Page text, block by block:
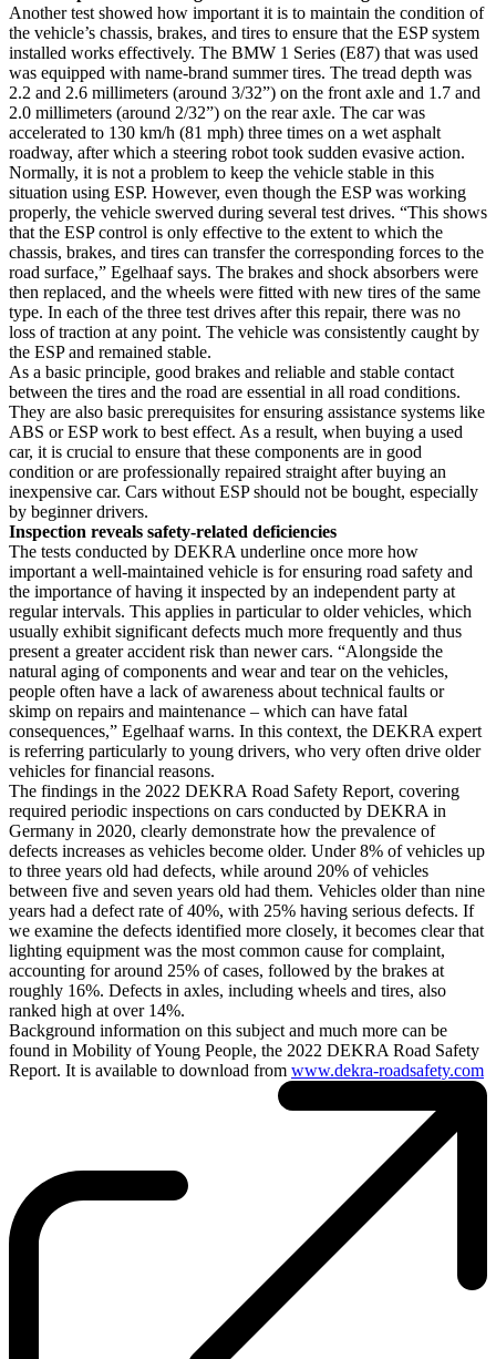
Another test showed how important it is to maintain the condition of
the vehicle’s chassis, brakes, and tires to ensure that the ESP system
installed works effectively. The BMW 1 Series (E87) that was used
was equipped with name-brand summer tires. The tread depth was
2.2 and 2.6 millimeters (around 3/32”) on the front axle and 1.7 and
2.0 millimeters (around 2/32”) on the rear axle. The car was
accelerated to 130 km/h (81 mph) three times on a wet asphalt
roadway, after which a steering robot took sudden evasive action.
Normally, it is not a problem to keep the vehicle stable in this
situation using ESP. However, even though the ESP was working
properly, the vehicle swerved during several test drives. “This shows
that the ESP control is only effective to the extent to which the
chassis, brakes, and tires can transfer the corresponding forces to the
road surface,” Egelhaaf says. The brakes and shock absorbers were
then replaced, and the wheels were fitted with new tires of the same
type. In each of the three test drives after this repair, there was no
loss of traction at any point. The vehicle was consistently caught by
the ESP and remained stable.
As a basic principle, good brakes and reliable and stable contact
between the tires and the road are essential in all road conditions.
They are also basic prerequisites for ensuring assistance systems like
ABS or ESP work to best effect. As a result, when buying a used
car, it is crucial to ensure that these components are in good
condition or are professionally repaired straight after buying an
inexpensive car. Cars without ESP should not be bought, especially
by beginner drivers.
Inspection reveals safety-related deficiencies
The tests conducted by DEKRA underline once more how
important a well-maintained vehicle is for ensuring road safety and
the importance of having it inspected by an independent party at
regular intervals. This applies in particular to older vehicles, which
usually exhibit significant defects much more frequently and thus
present a greater accident risk than newer cars. “Alongside the
natural aging of components and wear and tear on the vehicles,
people often have a lack of awareness about technical faults or
skimp on repairs and maintenance – which can have fatal
consequences,” Egelhaaf warns. In this context, the DEKRA expert
is referring particularly to young drivers, who very often drive older
vehicles for financial reasons.
The findings in the 2022 DEKRA Road Safety Report, covering
required periodic inspections on cars conducted by DEKRA in
Germany in 2020, clearly demonstrate how the prevalence of
defects increases as vehicles become older. Under 8% of vehicles up
to three years old had defects, while around 20% of vehicles
between five and seven years old had them. Vehicles older than nine
years had a defect rate of 40%, with 25% having serious defects. If
we examine the defects identified more closely, it becomes clear that
lighting equipment was the most common cause for complaint,
accounting for around 25% of cases, followed by the brakes at
roughly 16%. Defects in axles, including wheels and tires, also
ranked high at over 14%.
Background information on this subject and much more can be
found in Mobility of Young People, the 2022 DEKRA Road Safety
Report. It is available to download from www.dekra-roadsafety.com